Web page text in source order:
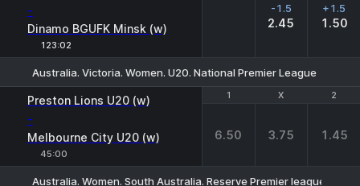
-
Dinamo BGUFK Minsk (w)
123:02
-1.5
2.45
+1.5
1.50
Australia. Victoria. Women. U20. National Premier League
1 X 2
Preston Lions U20 (w)
-
Melbourne City U20 (w)
45:00
1 X 2
6.50 3.75 1.45
Australia. Women. South Australia. Reserve Premier league